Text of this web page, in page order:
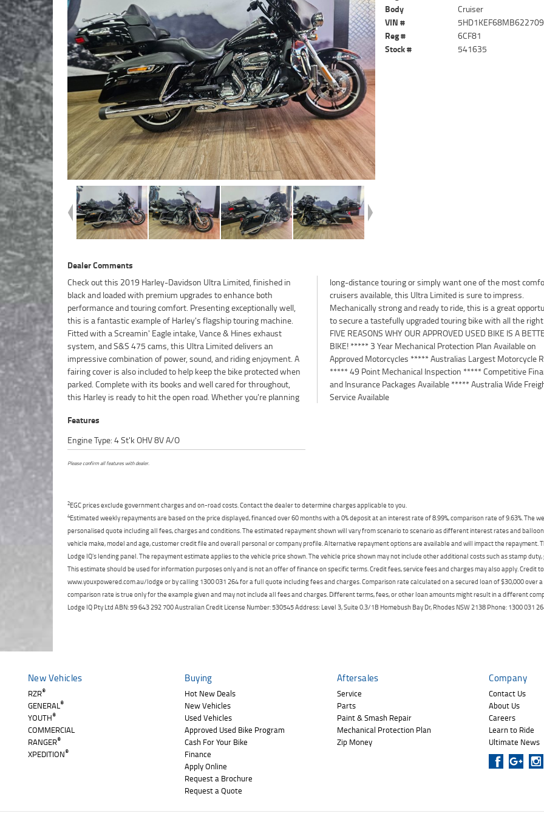
Body
Cruiser
VIN #
5HD1KEF68MB622709
Reg #
6CF81
Stock #
541635
Dealer Comments
Check out this 2019 Harley-Davidson Ultra Limited, finished in
black and loaded with premium upgrades to enhance both
performance and touring comfort. Presenting exceptionally well,
this is a fantastic example of Harley's flagship touring machine.
Fitted with a Screamin' Eagle intake, Vance & Hines exhaust
system, and S&S 475 cams, this Ultra Limited delivers an
impressive combination of power, sound, and riding enjoyment. A
fairing cover is also included to help keep the bike protected when
parked. Complete with its books and well cared for throughout,
this Harley is ready to hit the open road. Whether you're planning
long-distance touring or simply want one of the most comfortable
cruisers available, this Ultra Limited is sure to impress.
Mechanically strong and ready to ride, this is a great opportunity
to secure a tastefully upgraded touring bike with all the right gear.
FIVE REASONS WHY OUR APPROVED USED BIKE IS A BETTER
BIKE! ***** 3 Year Mechanical Protection Plan Available on
Approved Motorcycles ***** Australias Largest Motorcycle Retailer
***** 49 Point Mechanical Inspection ***** Competitive Finance
and Insurance Packages Available ***** Australia Wide Freight
Service Available
Features
Engine Type: 4 St'k OHV 8V A/O
Please confirm all features with dealer.
2EGC prices exclude government charges and on-road costs. Contact the dealer to determine charges applicable to you.
4Estimated weekly repayments are based on the price displayed, financed over 60 months with a 0% deposit at an interest rate of 8.99%, comparison rate of 9.63%. The
personalised quote including all fees, charges and conditions. The estimated repayment shown will vary from scenario to scenario as different interest rates and
vehicle make, model and age, customer credit file and overall personal or company profile. Alternative repayment options are available and will impact the
Lodge IQ's lending panel. The repayment estimate applies to the vehicle price shown. The vehicle price shown may not include other additional costs such as stamp
This estimate should be used for information purposes only and is not an offer of finance on specific terms. Credit fees, service fees and charges may also apply. Credit
www.youxpowered.com.au/lodge or by calling 1300 031 264 for a full quote including fees and charges. Comparison rate calculated on a secured loan of $30,000 over
comparison rate is true only for the example given and may not include all fees and charges. Different terms, fees, or other loan amounts might result in a different
Lodge IQ Pty Ltd ABN: 59 643 292 700 Australian Credit License Number: 530545 Address: Level 3, Suite 0.3/1B Homebush Bay Dr, Rhodes NSW 2138 Phone: 1300 031
New Vehicles
RZR®
GENERAL®
YOUTH®
COMMERCIAL
RANGER®
XPEDITION®
Buying
Hot New Deals
New Vehicles
Used Vehicles
Approved Used Bike Program
Cash For Your Bike
Finance
Apply Online
Request a Brochure
Request a Quote
Aftersales
Service
Parts
Paint & Smash Repair
Mechanical Protection Plan
Zip Money
Company
Contact Us
About Us
Careers
Learn to Ride
Ultimate News